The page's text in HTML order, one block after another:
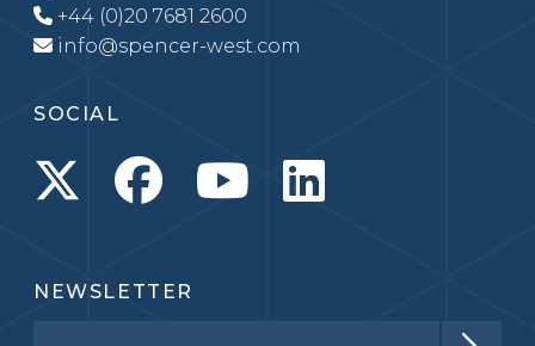
+44 (0)20 7681 2600
info@spencer-west.com
SOCIAL
NEWSLETTER